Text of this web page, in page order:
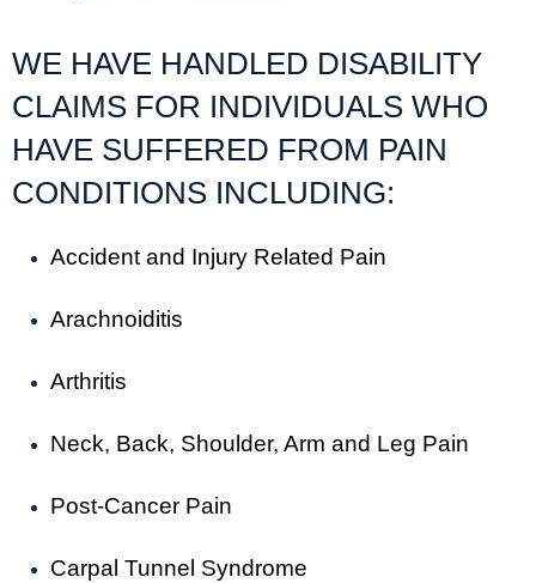
WE HAVE HANDLED DISABILITY
CLAIMS FOR INDIVIDUALS WHO
HAVE SUFFERED FROM PAIN
CONDITIONS INCLUDING:
Accident and Injury Related Pain
Arachnoiditis
Arthritis
Neck, Back, Shoulder, Arm and Leg Pain
Post-Cancer Pain
Carpal Tunnel Syndrome